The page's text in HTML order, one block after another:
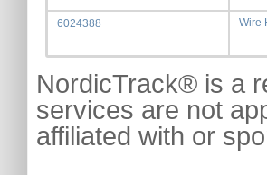
6024388 Wire
NordicTrack® is a
services are not
affiliated with or